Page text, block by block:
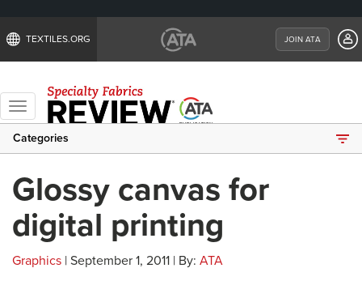
TEXTILES.ORG JOIN ATA
Toggle
navigation
Categories
Glossy canvas for
digital printing
Graphics | September 1, 2011 | By: ATA